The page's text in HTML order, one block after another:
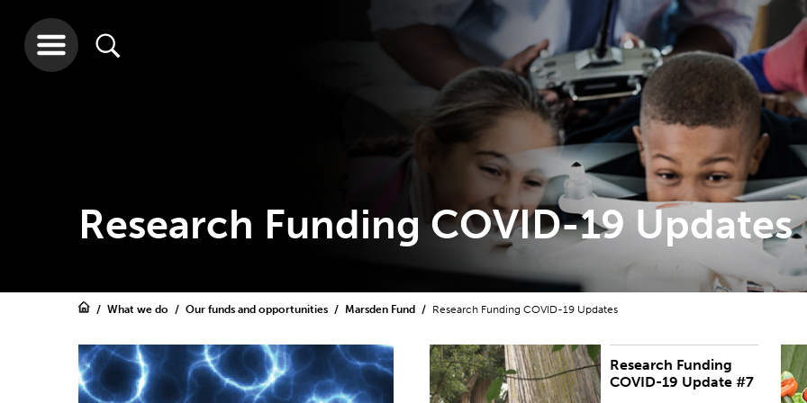
Research Funding COVID-19 Updates
What we do Our funds and opportunities Marsden Fund Research Funding COVID-19 Updates
Research Funding
COVID-19 Update #7
PUBLISHED: Thu 13 Aug 2020